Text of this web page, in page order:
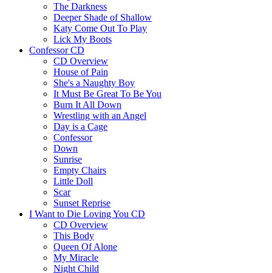
The Darkness
Deeper Shade of Shallow
Katy Come Out To Play
Lick My Boots
Confessor CD
CD Overview
House of Pain
She's a Naughty Boy
It Must Be Great To Be You
Burn It All Down
Wrestling with an Angel
Day is a Cage
Confessor
Down
Sunrise
Empty Chairs
Little Doll
Scar
Sunset Reprise
I Want to Die Loving You CD
CD Overview
This Body
Queen Of Alone
My Miracle
Night Child